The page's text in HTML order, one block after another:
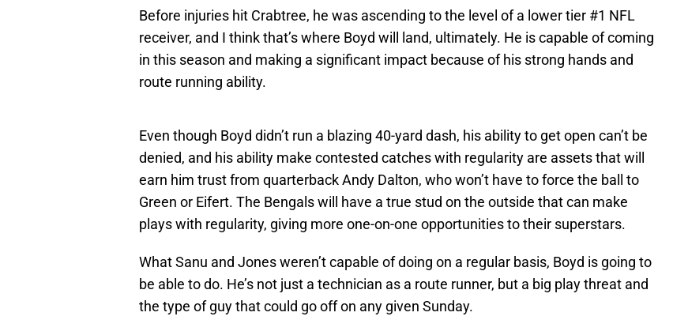
Before injuries hit Crabtree, he was ascending to the level of a lower tier #1 NFL
receiver, and I think that’s where Boyd will land, ultimately. He is capable of coming
in this season and making a significant impact because of his strong hands and
route running ability.
Even though Boyd didn’t run a blazing 40-yard dash, his ability to get open can’t be
denied, and his ability make contested catches with regularity are assets that will
earn him trust from quarterback Andy Dalton, who won’t have to force the ball to
Green or Eifert. The Bengals will have a true stud on the outside that can make
plays with regularity, giving more one-on-one opportunities to their superstars.
What Sanu and Jones weren’t capable of doing on a regular basis, Boyd is going to
be able to do. He’s not just a technician as a route runner, but a big play threat and
the type of guy that could go off on any given Sunday.